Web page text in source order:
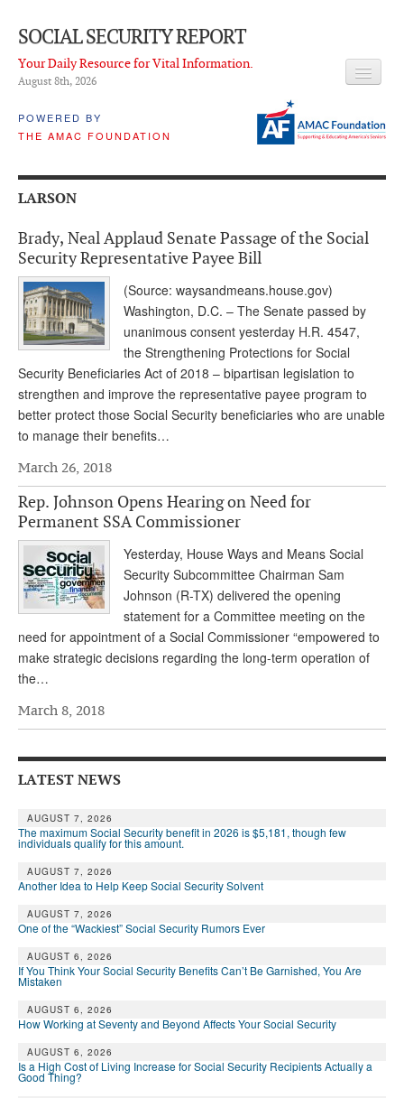
SOCIAL SECURITY REPORT
Your Daily Resource for Vital Information.
August 8th, 2026
POWERED BY
THE AMAC FOUNDATION
LATEST NEWS
Q & A
About Us
PROPOSALS
ADVISORY SERVICE
What is it?
Ken Baron
Andy Brush
Deb Dunlap
Russell Gloor
Gerry Hafer
Mark Hendelson
Sharon Kleczka
MEDICARE REPORT
LARSON
Brady, Neal Applaud Senate Passage of the Social
Security Representative Payee Bill
(Source: waysandmeans.house.gov)
Washington, D.C. – The Senate passed by
unanimous consent yesterday H.R. 4547,
the Strengthening Protections for Social
Security Beneficiaries Act of 2018 – bipartisan legislation to
strengthen and improve the representative payee program to
better protect those Social Security beneficiaries who are unable
to manage their benefits…
March 26, 2018
Rep. Johnson Opens Hearing on Need for
Permanent SSA Commissioner
Yesterday, House Ways and Means Social
Security Subcommittee Chairman Sam
Johnson (R-TX) delivered the opening
statement for a Committee meeting on the
need for appointment of a Social Commissioner “empowered to
make strategic decisions regarding the long-term operation of
the…
March 8, 2018
LATEST NEWS
AUGUST 7, 2026
The maximum Social Security benefit in 2026 is $5,181, though few
individuals qualify for this amount.
AUGUST 7, 2026
Another Idea to Help Keep Social Security Solvent
AUGUST 7, 2026
One of the “Wackiest” Social Security Rumors Ever
AUGUST 6, 2026
If You Think Your Social Security Benefits Can’t Be Garnished, You Are
Mistaken
AUGUST 6, 2026
How Working at Seventy and Beyond Affects Your Social Security
AUGUST 6, 2026
Is a High Cost of Living Increase for Social Security Recipients Actually a
Good Thing?